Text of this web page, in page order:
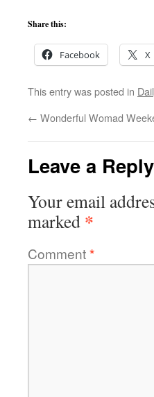
Share this:
Facebook X
This entry was posted in
← Wonderful Womad
Leave a Reply
Your email
marked *
Comment*